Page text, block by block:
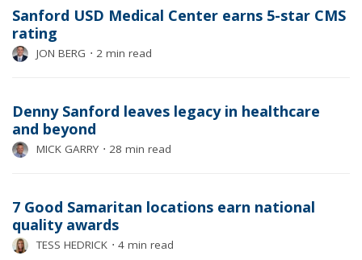
Sanford USD Medical Center earns 5-star CMS
rating
JON BERG ⋅ 2 min read
Denny Sanford leaves legacy in healthcare
and beyond
MICK GARRY ⋅ 28 min read
7 Good Samaritan locations earn national
quality awards
TESS HEDRICK ⋅ 4 min read